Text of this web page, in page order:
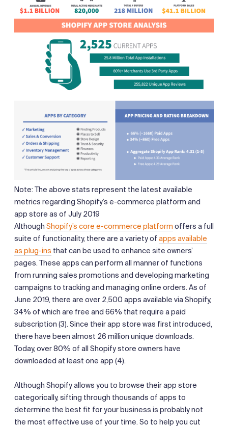
Note: The above stats represent the latest available
metrics regarding Shopify’s e-commerce platform and
app store as of July 2019
Although Shopify’s core e-commerce platform offers a full
suite of functionality, there are a variety of apps available
as plug-ins that can be used to enhance site owners’
pages. These apps can perform all manner of functions
from running sales promotions and developing marketing
campaigns to tracking and managing online orders. As of
June 2019, there are over 2,500 apps available via Shopify,
34% of which are free and 66% that require a paid
subscription (3). Since their app store was first introduced,
there have been almost 26 million unique downloads.
Today, over 80% of all Shopify store owners have
downloaded at least one app (4).
Although Shopify allows you to browse their app store
categorically, sifting through thousands of apps to
determine the best fit for your business is probably not
the most effective use of your time. So to help you cut